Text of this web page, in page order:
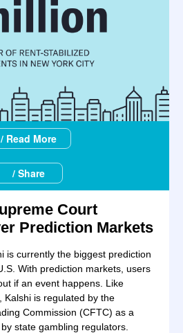
/ Read More
/ Share
Court
Prediction Markets
is currently the biggest prediction
With prediction markets, users
if an event happens. Like
Kalshi is regulated by the
Commission (CFTC) as a
state gambling regulators.